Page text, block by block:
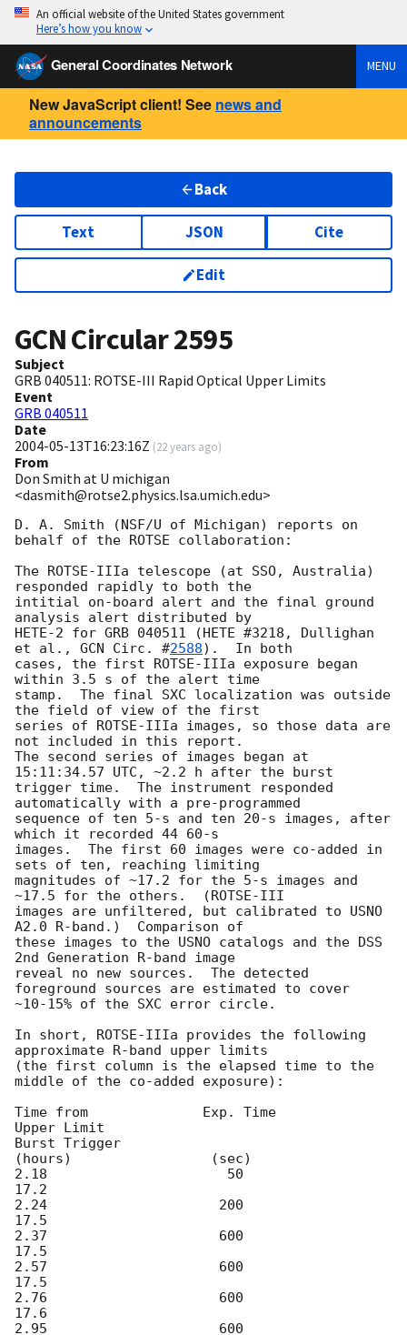
An official website of the United States government
Here’s how you know
General Coordinates Network MENU
New JavaScript client! See news and
announcements
Back
Text JSON Cite
Edit
GCN Circular2595
Subject
GRB 040511: ROTSE-III Rapid Optical Upper Limits
Event
GRB 040511
Date
2004-05-13T16:23:16Z (22 years ago)
From
Don Smith at U michigan
<dasmith@rotse2.physics.lsa.umich.edu>
D. A. Smith (NSF/U of Michigan) reports on
behalf of the ROTSE collaboration:
The ROTSE-IIIa telescope (at SSO, Australia)
responded rapidly to both the
intitial on-board alert and the final ground
analysis alert distributed by
HETE-2 for GRB 040511 (HETE #3218, Dullighan
et al., GCN Circ. #2588).  In both
cases, the first ROTSE-IIIa exposure began
within 3.5 s of the alert time
stamp.  The final SXC localization was outside
the field of view of the first
series of ROTSE-IIIa images, so those data are
not included in this report.
The second series of images began at
15:11:34.57 UTC, ~2.2 h after the burst
trigger time.  The instrument responded
automatically with a pre-programmed
sequence of ten 5-s and ten 20-s images, after
which it recorded 44 60-s
images.  The first 60 images were co-added in
sets of ten, reaching limiting
magnitudes of ~17.2 for the 5-s images and
~17.5 for the others.  (ROTSE-III
images are unfiltered, but calibrated to USNO
A2.0 R-band.)  Comparison of
these images to the USNO catalogs and the DSS
2nd Generation R-band image
reveal no new sources.  The detected
foreground sources are estimated to cover
~10-15% of the SXC error circle.
In short, ROTSE-IIIa provides the following
approximate R-band upper limits
(the first column is the elapsed time to the
middle of the co-added exposure):
Time from              Exp. Time
Upper Limit
Burst Trigger
(hours)                 (sec)
2.18                      50
17.2
2.24                     200
17.5
2.37                     600
17.5
2.57                     600
17.5
2.76                     600
17.6
2.95                     600